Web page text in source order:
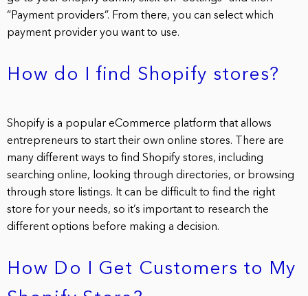
“Payment providers”. From there, you can select which
payment provider you want to use.
How do I find Shopify stores?
Shopify is a popular eCommerce platform that allows
entrepreneurs to start their own online stores. There are
many different ways to find Shopify stores, including
searching online, looking through directories, or browsing
through store listings. It can be difficult to find the right
store for your needs, so it’s important to research the
different options before making a decision.
How Do I Get Customers to My